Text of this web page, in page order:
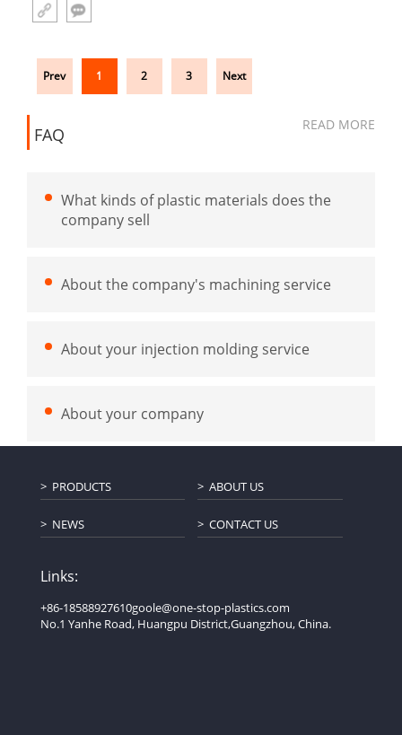
Prev 1 2 3 Next
FAQ
READ MORE
What kinds of plastic materials does the
company sell
About the company's machining service
About your injection molding service
About your company
PRODUCTS ABOUT US
NEWS CONTACT US
Links:
+86-18588927610goole@one-stop-plastics.com
No.1 Yanhe Road, Huangpu District,Guangzhou, China.